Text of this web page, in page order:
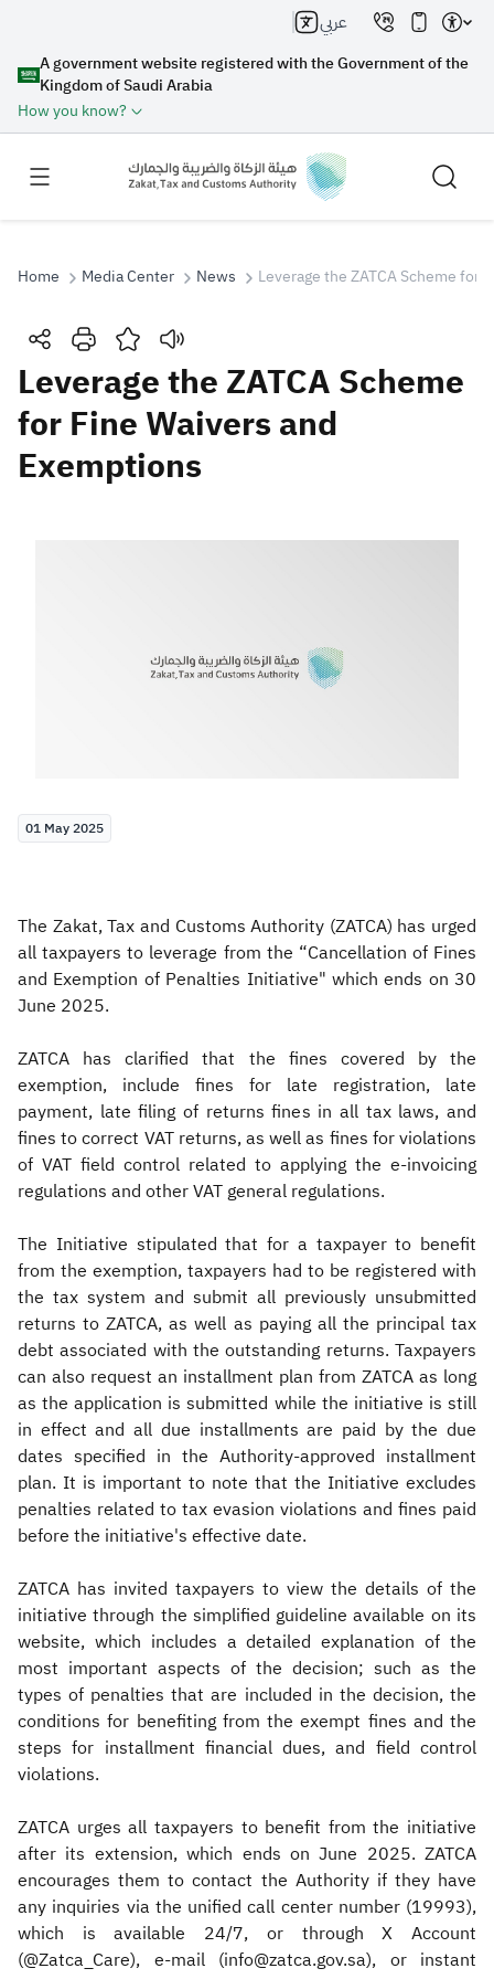
A government website registered with the Government of the
Kingdom of Saudi Arabia
How you know?
عربي
Search
Search Search AI
Suggestions
Customs VAT
Tax Declaration
Home Media Center News Leverage the ZATCA Scheme for
Leverage the ZATCA Scheme
for Fine Waivers and
Exemptions
01 May 2025
The Zakat, Tax and Customs Authority (ZATCA) has urged
all taxpayers to leverage from the “Cancellation of Fines
and Exemption of Penalties Initiative" which ends on 30
June 2025.
ZATCA has clarified that the fines covered by the
exemption, include fines for late registration, late
payment, late filing of returns fines in all tax laws, and
fines to correct VAT returns, as well as fines for violations
of VAT field control related to applying the e-invoicing
regulations and other VAT general regulations.
The Initiative stipulated that for a taxpayer to benefit
from the exemption, taxpayers had to be registered with
the tax system and submit all previously unsubmitted
returns to ZATCA, as well as paying all the principal tax
debt associated with the outstanding returns. Taxpayers
can also request an installment plan from ZATCA as long
as the application is submitted while the initiative is still
in effect and all due installments are paid by the due
dates specified in the Authority-approved installment
plan. It is important to note that the Initiative excludes
penalties related to tax evasion violations and fines paid
before the initiative's effective date.
ZATCA has invited taxpayers to view the details of the
initiative through the simplified guideline available on its
website, which includes a detailed explanation of the
most important aspects of the decision; such as the
types of penalties that are included in the decision, the
conditions for benefiting from the exempt fines and the
steps for installment financial dues, and field control
violations.
ZATCA urges all taxpayers to benefit from the initiative
after its extension, which ends on June 2025. ZATCA
encourages them to contact the Authority if they have
any inquiries via the unified call center number (19993),
which is available 24/7, or through X Account
(@Zatca_Care), e-mail (info@zatca.gov.sa), or instant